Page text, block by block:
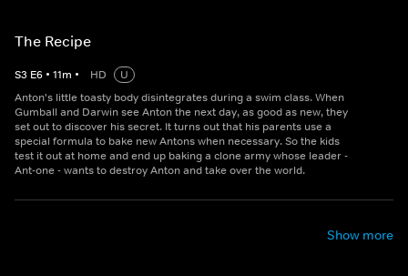
The Recipe
S3 E6 • 11m • HD
U
Anton's little toasty body disintegrates during a swim class. When
Gumball and Darwin see Anton the next day, as good as new, they
set out to discover his secret. It turns out that his parents use a
special formula to bake new Antons when necessary. So the kids
test it out at home and end up baking a clone army whose leader -
Ant-one - wants to destroy Anton and take over the world.
Show more